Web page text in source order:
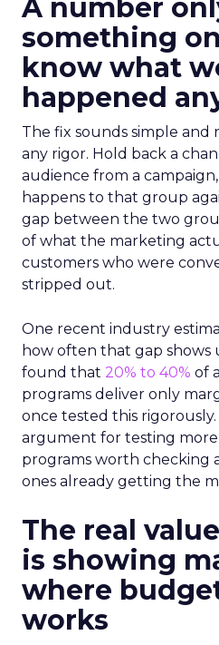
A number
something
know what
happened
The fix sounds simple and
any rigor. Hold back a
audience from a
happens to that group
gap between the two
of what the marketing
customers who were
stripped out.
One recent industry
how often that gap shows
found that 20% to 40% of
programs deliver only
once tested this
argument for testing more
programs worth checking
ones already getting the
The real
is showing
where
works